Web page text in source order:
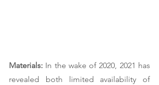
Materials: In the wake of 2020, 2021 has
revealed both limited availability of